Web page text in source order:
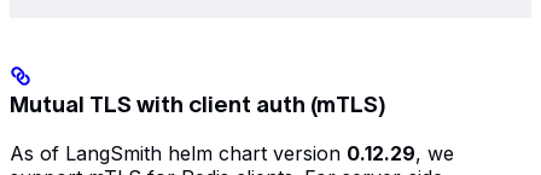
Mutual TLS with client auth (mTLS)
As of LangSmith helm chart version 0.12.29, we